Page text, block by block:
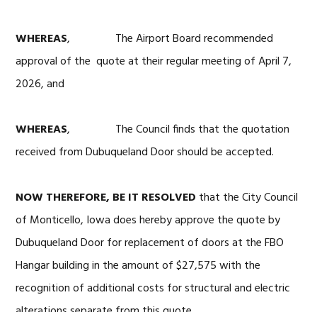
WHEREAS, The Airport Board recommended
approval of the quote at their regular meeting of April 7,
2026, and
WHEREAS, The Council finds that the quotation
received from Dubuqueland Door should be accepted.
NOW THEREFORE, BE IT RESOLVED that the City Council
of Monticello, Iowa does hereby approve the quote by
Dubuqueland Door for replacement of doors at the FBO
Hangar building in the amount of $27,575 with the
recognition of additional costs for structural and electric